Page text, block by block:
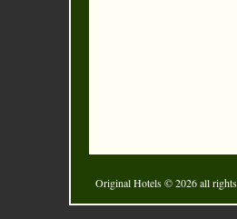
Original Hotels© 2026 all